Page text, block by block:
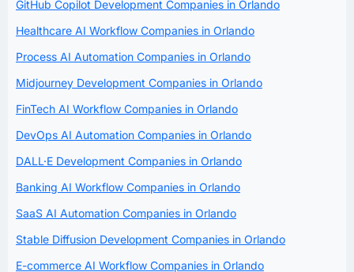
GitHub Copilot Development Companies in Orlando
Healthcare AI Workflow Companies in Orlando
Process AI Automation Companies in Orlando
Midjourney Development Companies in Orlando
FinTech AI Workflow Companies in Orlando
DevOps AI Automation Companies in Orlando
DALL·E Development Companies in Orlando
Banking AI Workflow Companies in Orlando
SaaS AI Automation Companies in Orlando
Stable Diffusion Development Companies in Orlando
E-commerce AI Workflow Companies in Orlando